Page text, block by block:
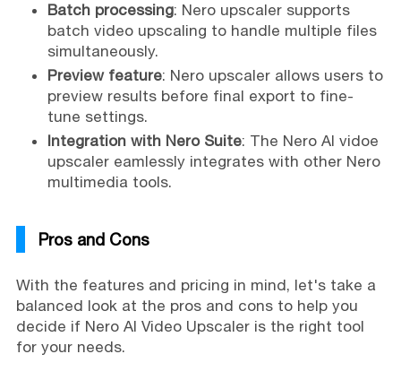
Batch processing: Nero upscaler supports
batch video upscaling to handle multiple files
simultaneously.
Preview feature: Nero upscaler allows users to
preview results before final export to fine-
tune settings.
Integration with Nero Suite: The Nero AI vidoe
upscaler eamlessly integrates with other Nero
multimedia tools.
Pros and Cons
With the features and pricing in mind, let's take a
balanced look at the pros and cons to help you
decide if Nero AI Video Upscaler is the right tool
for your needs.